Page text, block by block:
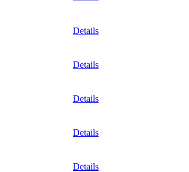
Details
Details
Details
Details
Details